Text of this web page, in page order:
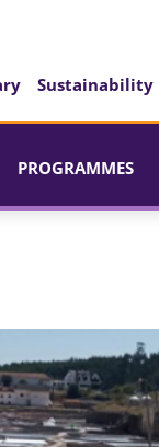
Sustainability
PROGRAMMES